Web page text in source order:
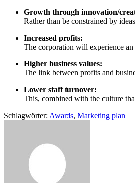
Growth through innovation/
Rather than be constrained by
Increased profits:
The corporation will experience an
Higher business values:
The link between profits and
Lower staff turnover:
This, combined with the culture
Schlagwörter: Awards, Marketing plan